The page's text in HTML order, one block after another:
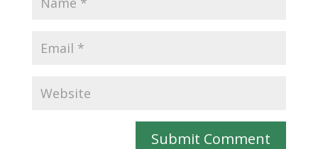
Submit Comment